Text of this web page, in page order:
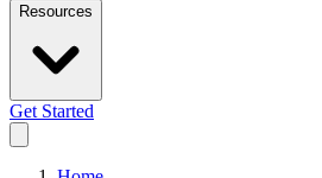
Resources
Get Started